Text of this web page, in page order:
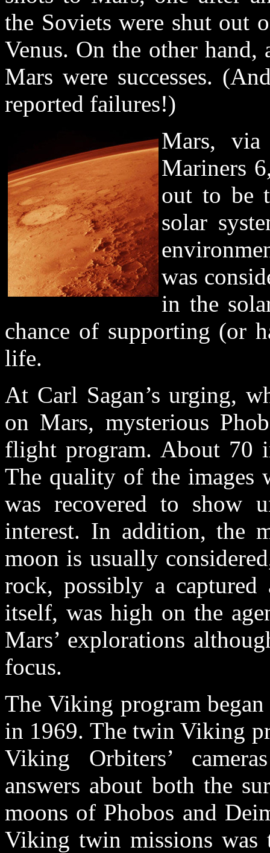
the Soviets were shut out
Venus. On the other
Mars were successes.
reported failures!)
Mars, via
Mariners
out to be
solar
was
in the
chance of supporting (or
life.
At Carl Sagan’s urging,
on Mars, mysterious
flight program. About 70
The quality of the images
was recovered to show
interest. In addition, the
moon is usually
rock, possibly a captured
itself, was high on the
Mars’ explorations
focus.
The Viking program
in 1969. The twin Viking
Viking Orbiters’
answers about both the
moons of Phobos and
Viking twin missions was